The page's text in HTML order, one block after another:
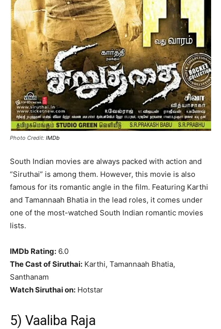
Photo Credit: IMDb
South Indian movies are always packed with action and
“Siruthai” is among them. However, this movie is also
famous for its romantic angle in the film. Featuring Karthi
and Tamannaah Bhatia in the lead roles, it comes under
one of the most-watched South Indian romantic movies
lists.
IMDb Rating: 6.0
The Cast of Siruthai: Karthi, Tamannaah Bhatia,
Santhanam
Watch Siruthai on: Hotstar
5) Vaaliba Raja